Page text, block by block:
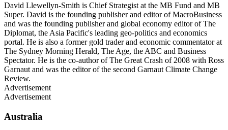
David Llewellyn-Smith is Chief Strategist at the MB Fund and MB
Super. David is the founding publisher and editor of MacroBusiness
and was the founding publisher and global economy editor of The
Diplomat, the Asia Pacific's leading geo-politics and economics
portal. He is also a former gold trader and economic commentator at
The Sydney Morning Herald, The Age, the ABC and Business
Spectator. He is the co-author of The Great Crash of 2008 with Ross
Garnaut and was the editor of the second Garnaut Climate Change
Review.
Advertisement
Advertisement
Australia